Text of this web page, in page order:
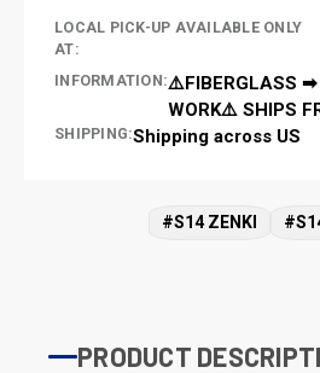
LOCAL PICK-UP AVAILABLE ONLY
AT:
INFORMATION:⚠️FIBERGLASS ➡
WORK⚠️ SHIPS
SHIPPING:Shipping across US
#S14 ZENKI
PRODUCT